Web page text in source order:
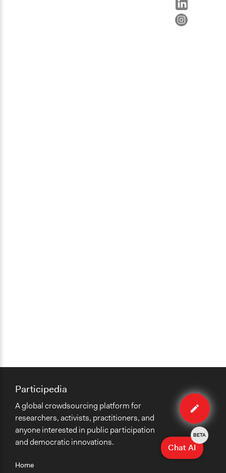
Edit
case
Home
Participedia
A global crowdsourcing platform for
researchers, activists, practitioners, and
anyone interested in public participation
and democratic innovations.
Chat AI
BETA